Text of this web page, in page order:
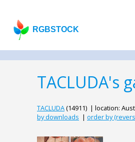
RGBSTOCK
TACLUDA's
TACLUDA(14911) | location:
by downloads | order by